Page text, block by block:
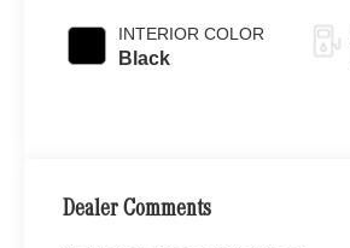
INTERIOR COLOR
Black
Dealer Comments